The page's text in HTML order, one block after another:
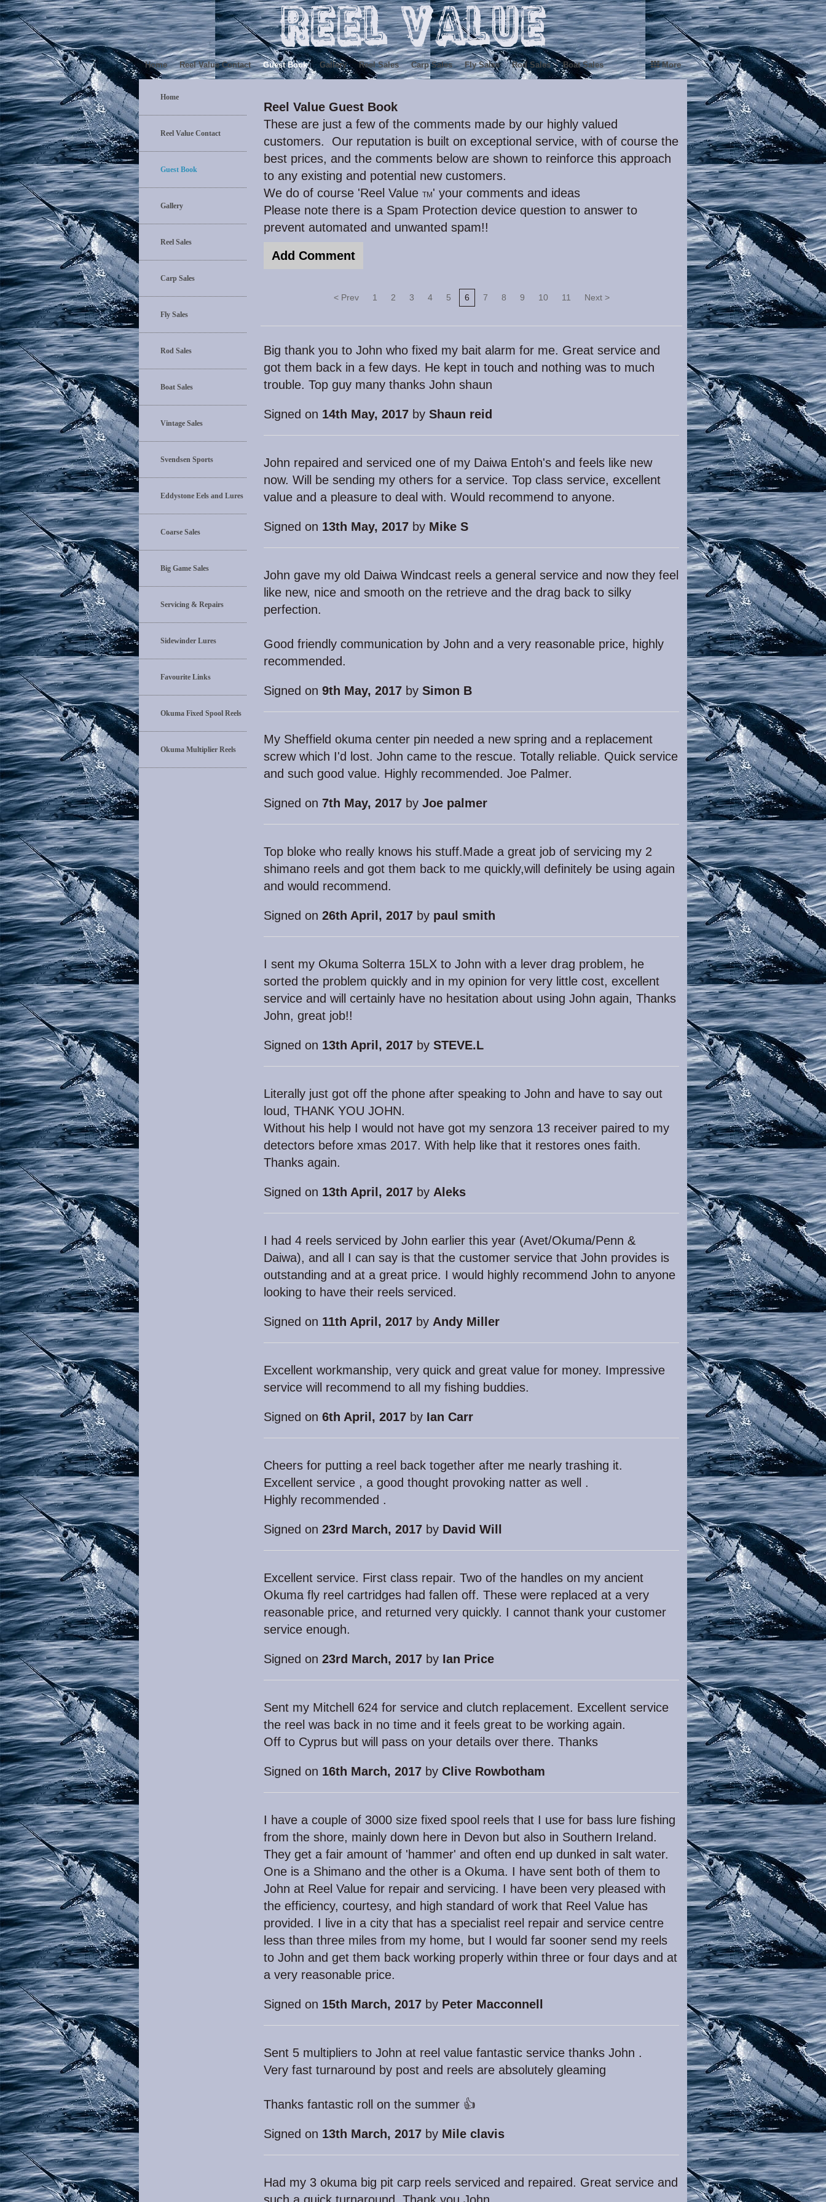
More
Home Reel Value Contact Guest Book Gallery Reel Sales Carp Sales Fly Sales Rod Sales Boat Sales
Home
Reel Value Contact
Guest Book
Gallery
Reel Sales
Carp Sales
Fly Sales
Rod Sales
Boat Sales
Vintage Sales
Svendsen Sports
Eddystone Eels and Lures
Coarse Sales
Big Game Sales
Servicing & Repairs
Sidewinder Lures
Favourite Links
Okuma Fixed Spool Reels
Okuma Multiplier Reels
Reel Value Guest Book
These are just a few of the comments made by our highly valued
customers. Our reputation is built on exceptional service, with of course the
best prices, and the comments below are shown to reinforce this approach
to any existing and potential new customers.
We do of course 'Reel Value TM ' your comments and ideas
Please note there is a Spam Protection device question to answer to
prevent automated and unwanted spam!!
< Prev 1 2 3 4 5 6 7 8 9 10 11 Next >
Big thank you to John who fixed my bait alarm for me. Great service and
got them back in a few days. He kept in touch and nothing was to much
trouble. Top guy many thanks John shaun
Signed on 14th May, 2017 by Shaun reid
John repaired and serviced one of my Daiwa Entoh's and feels like new
now. Will be sending my others for a service. Top class service, excellent
value and a pleasure to deal with. Would recommend to anyone.
Signed on 13th May, 2017 by Mike S
John gave my old Daiwa Windcast reels a general service and now they feel
like new, nice and smooth on the retrieve and the drag back to silky
perfection.
Good friendly communication by John and a very reasonable price, highly
recommended.
Signed on 9th May, 2017 by Simon B
My Sheffield okuma center pin needed a new spring and a replacement
screw which I'd lost. John came to the rescue. Totally reliable. Quick service
and such good value. Highly recommended. Joe Palmer.
Signed on 7th May, 2017 by Joe palmer
Top bloke who really knows his stuff.Made a great job of servicing my 2
shimano reels and got them back to me quickly,will definitely be using again
and would recommend.
Signed on 26th April, 2017 by paul smith
I sent my Okuma Solterra 15LX to John with a lever drag problem, he
sorted the problem quickly and in my opinion for very little cost, excellent
service and will certainly have no hesitation about using John again, Thanks
John, great job!!
Signed on 13th April, 2017 by STEVE.L
Literally just got off the phone after speaking to John and have to say out
loud, THANK YOU JOHN.
Without his help I would not have got my senzora 13 receiver paired to my
detectors before xmas 2017. With help like that it restores ones faith.
Thanks again.
Signed on 13th April, 2017 by Aleks
I had 4 reels serviced by John earlier this year (Avet/Okuma/Penn &
Daiwa), and all I can say is that the customer service that John provides is
outstanding and at a great price. I would highly recommend John to anyone
looking to have their reels serviced.
Signed on 11th April, 2017 by Andy Miller
Excellent workmanship, very quick and great value for money. Impressive
service will recommend to all my fishing buddies.
Signed on 6th April, 2017 by Ian Carr
Cheers for putting a reel back together after me nearly trashing it.
Excellent service , a good thought provoking natter as well .
Highly recommended .
Signed on 23rd March, 2017 by David Will
Excellent service. First class repair. Two of the handles on my ancient
Okuma fly reel cartridges had fallen off. These were replaced at a very
reasonable price, and returned very quickly. I cannot thank your customer
service enough.
Signed on 23rd March, 2017 by Ian Price
Sent my Mitchell 624 for service and clutch replacement. Excellent service
the reel was back in no time and it feels great to be working again.
Off to Cyprus but will pass on your details over there. Thanks
Signed on 16th March, 2017 by Clive Rowbotham
I have a couple of 3000 size fixed spool reels that I use for bass lure fishing
from the shore, mainly down here in Devon but also in Southern Ireland.
They get a fair amount of 'hammer' and often end up dunked in salt water.
One is a Shimano and the other is a Okuma. I have sent both of them to
John at Reel Value for repair and servicing. I have been very pleased with
the efficiency, courtesy, and high standard of work that Reel Value has
provided. I live in a city that has a specialist reel repair and service centre
less than three miles from my home, but I would far sooner send my reels
to John and get them back working properly within three or four days and at
a very reasonable price.
Signed on 15th March, 2017 by Peter Macconnell
Sent 5 multipliers to John at reel value fantastic service thanks John .
Very fast turnaround by post and reels are absolutely gleaming
Thanks fantastic roll on the summer 👍
Signed on 13th March, 2017 by Mile clavis
Had my 3 okuma big pit carp reels serviced and repaired. Great service and